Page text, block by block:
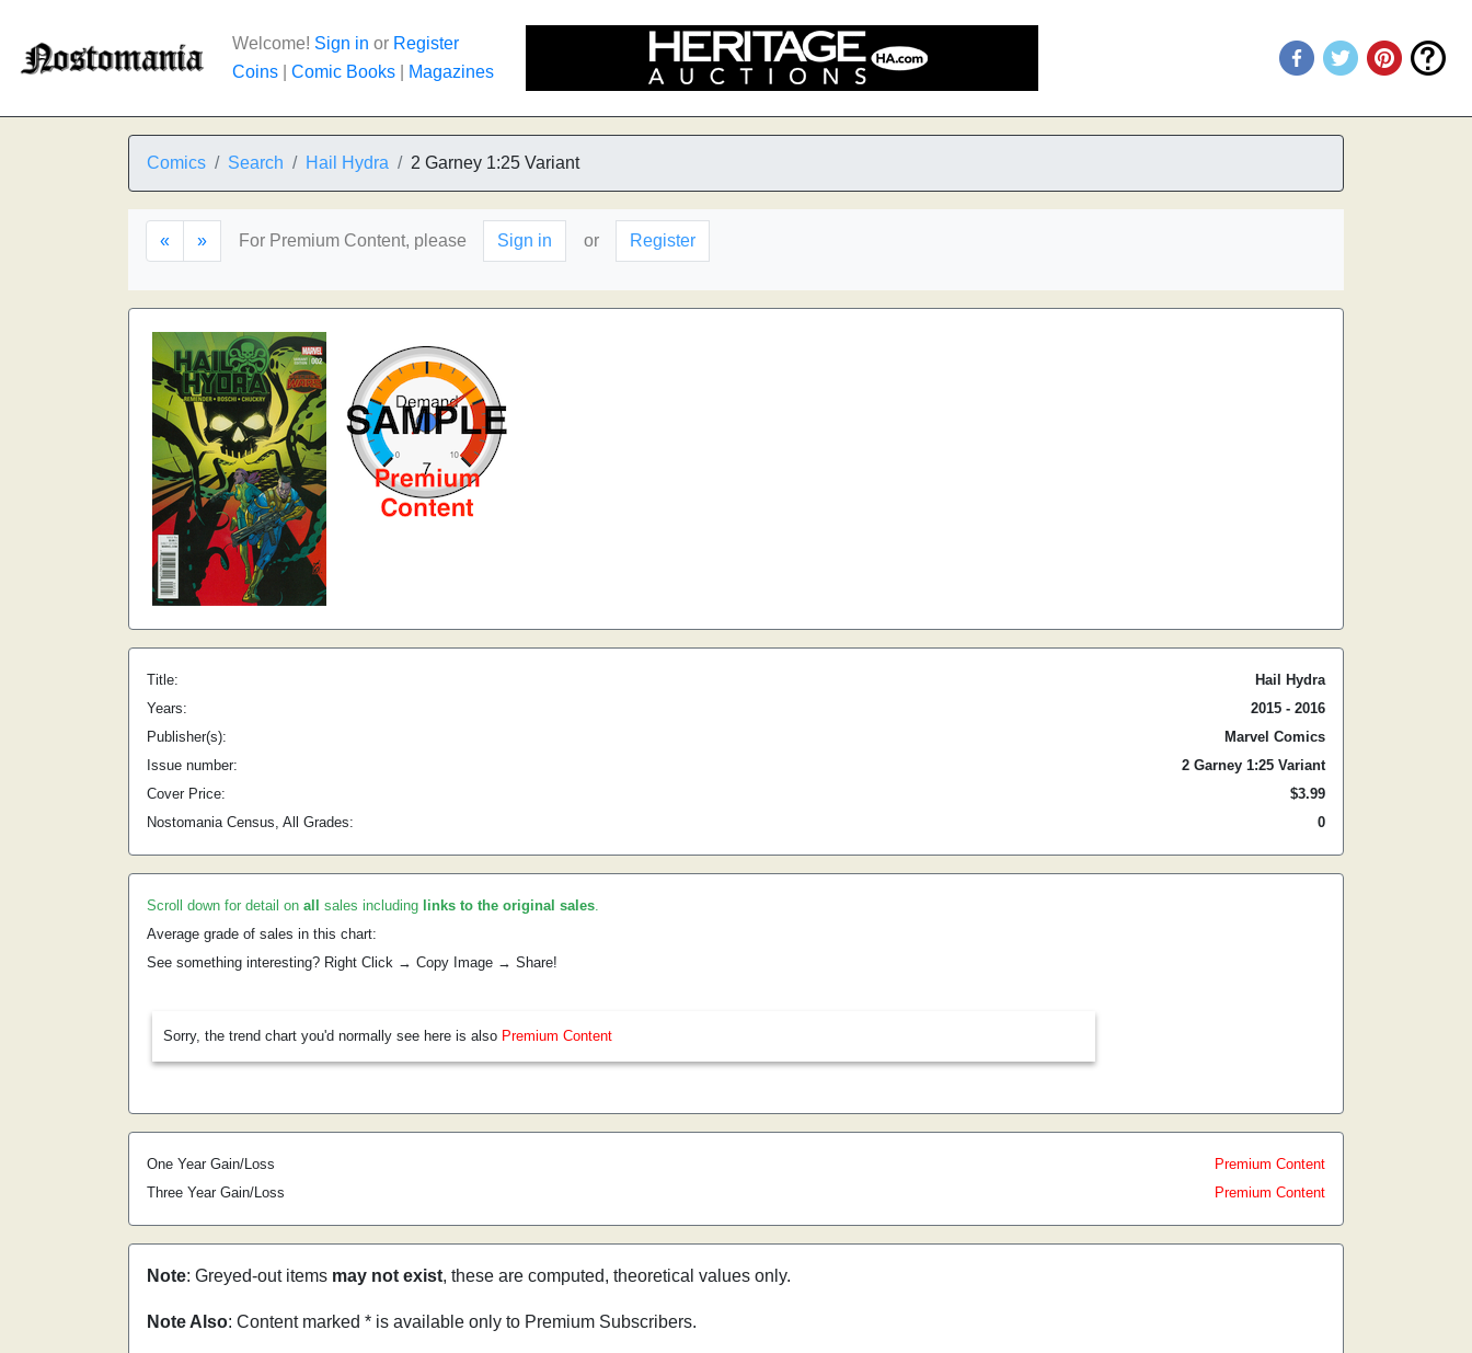
Welcome! Sign in or Register
Coins
Comic Books Magazines
Comics Search Hail Hydra 2 Garney 1:25 Variant
« » For Premium Content, please Sign in or Register
Title:
Hail Hydra
Years:
2015 - 2016
Publisher(s):
Marvel Comics
Issue number:
2 Garney 1:25 Variant
Cover Price:
$3.99
Nostomania Census, All Grades:
0
Scroll down for detail on all sales including links to the original sales.
Average grade of sales in this chart:
See something interesting? Right Click → Copy Image → Share!
Sorry, the trend chart you'd normally see here is also Premium Content
One Year Gain/Loss
Premium Content
Three Year Gain/Loss
Premium Content
Note: Greyed-out items may not exist, these are computed, theoretical values only.
Note Also: Content marked * is available only to Premium Subscribers.